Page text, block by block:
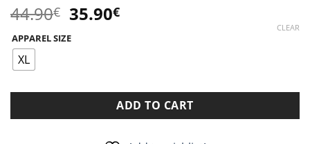
44.90€ Original
price
was:
35.90€Current
APPAREL SIZE
XL
CLEAR
ADD TO CART